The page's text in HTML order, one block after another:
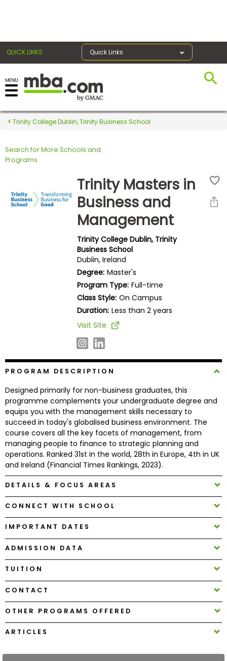
QUICK LINKS Quick Links
Register for the GMAT
Exams
Exam
Explore
Programs
Connect
Schools
How
Apply
Help
Center
Create
Account
In
Trinity College Dublin, Trinity Business School
Search for More Schools and
Programs
Trinity Masters in
Business and
Management
Trinity College Dublin, Trinity
Business School
Dublin, Ireland
Degree: Master's
Program Type: Full-time
Class Style: On Campus
Duration: Less than 2 years
Visit Site
PROGRAM DESCRIPTION
Designed primarily for non-business graduates, this
programme complements your undergraduate degree and
equips you with the management skills necessary to
succeed in today's globalised business environment. The
course covers all the key facets of management, from
managing people to finance to strategic planning and
operations. Ranked 31st in the world, 28th in Europe, 4th in UK
and Ireland (Financial Times Rankings, 2023).
DETAILS & FOCUS AREAS
CONNECT WITH SCHOOL
IMPORTANT DATES
ADMISSION DATA
TUITION
CONTACT
OTHER PROGRAMS OFFERED
ARTICLES